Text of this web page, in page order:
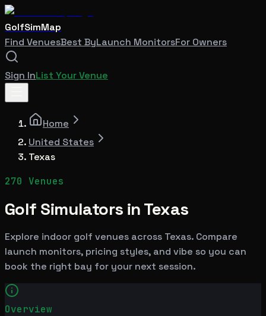
GolfSimMap
Find VenuesBest ByLaunch MonitorsFor Owners
Sign InList Your Venue
Home
United States
Texas
270 Venues
Golf Simulators inTexas
Explore indoor golf venues across Texas. Compare
launch monitors, pricing styles, and vibe so you can
book the right bay for your next session.
Overview